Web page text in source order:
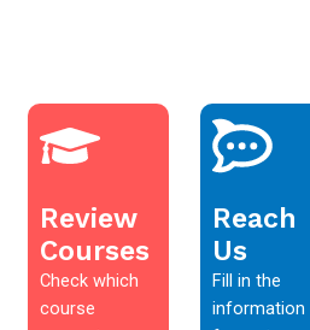
Review
Courses
Check which
course
Reach
Us
Fill in the
information